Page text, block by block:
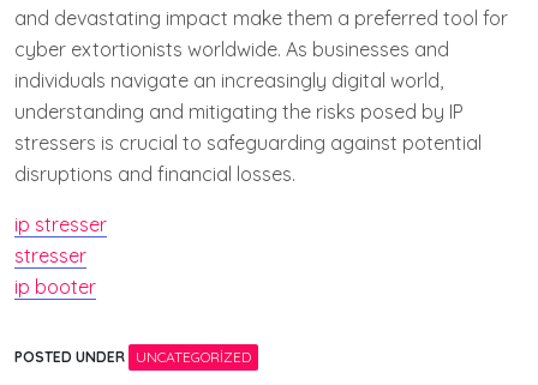
and devastating impact make them a preferred tool for
cyber extortionists worldwide. As businesses and
individuals navigate an increasingly digital world,
understanding and mitigating the risks posed by IP
stressers is crucial to safeguarding against potential
disruptions and financial losses.
ip stresser
stresser
ip booter
POSTED UNDER UNCATEGORIZED